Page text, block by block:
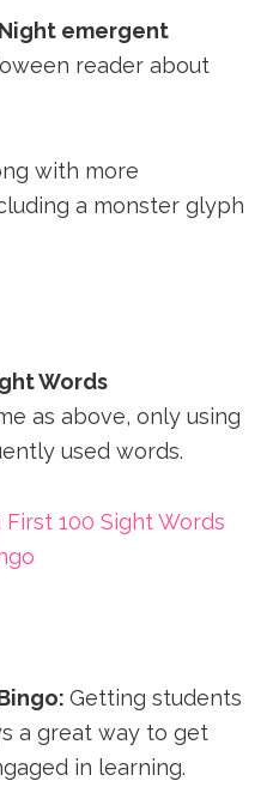
emergent
reader about
with more
a monster glyph
Words
as above, only using
used words.
100 Sight Words
Getting students
a great way to get
in learning.